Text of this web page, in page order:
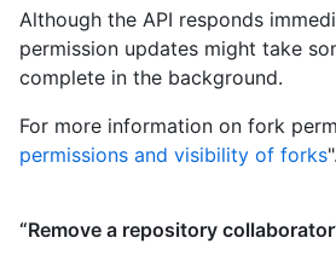
Although the API responds
permission updates might take
complete in the background.
For more information on fork
permissions and visibility of forks".
“Remove a repository